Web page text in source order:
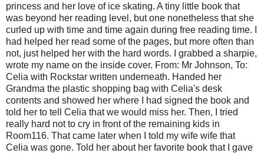
princess and her love of ice skating. A tiny little book that
was beyond her reading level, but one nonetheless that she
curled up with time and time again during free reading time. I
had helped her read some of the pages, but more often than
not, just helped her with the hard words. I grabbed a sharpie,
wrote my name on the inside cover. From: Mr Johnson, To:
Celia with Rockstar written underneath. Handed her
Grandma the plastic shopping bag with Celia's desk
contents and showed her where I had signed the book and
told her to tell Celia that we would miss her. Then, I tried
really hard not to cry in front of the remaining kids in
Room116. That came later when I told my wife wife that
Celia was gone. Told her about her favorite book that I gave